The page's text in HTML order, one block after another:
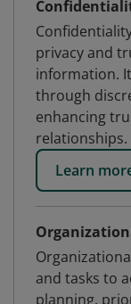
privacy and
information.
through
enhancing
relationships.
Learn
and tasks to
planning,